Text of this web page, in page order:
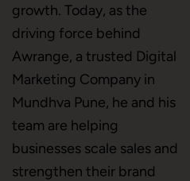
growth. Today, as the
driving force behind
Awrange, a trusted Digital
Marketing Company in
Mundhva Pune, he and his
team are helping
businesses scale sales and
strengthen their brand